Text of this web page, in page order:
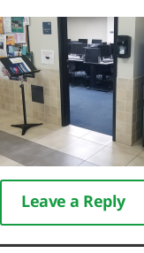
Leave a Reply